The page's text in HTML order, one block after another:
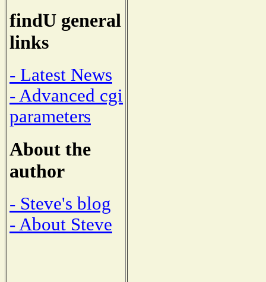
findU general
links
- Latest News
- Advanced cgi
parameters
About the
author
- Steve's blog
- About Steve